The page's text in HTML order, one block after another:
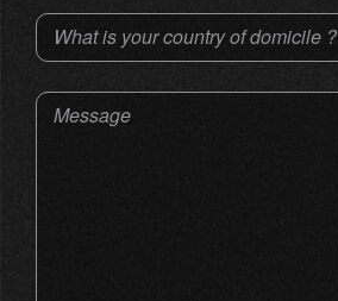
What is your country of domicile ?
Message